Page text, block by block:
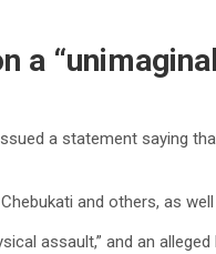
a
a statement saying
and others, as
assault,” and an